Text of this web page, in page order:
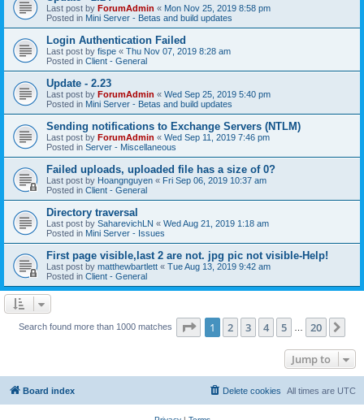
Last post by ForumAdmin « Mon Nov 25, 2019 8:58 pm
Posted in Mini Server - Betas and build updates
Login Authentication Failed
Last post by fispe « Thu Nov 07, 2019 8:28 am
Posted in Client - General
Update - 2.23
Last post by ForumAdmin « Wed Sep 25, 2019 5:40 pm
Posted in Mini Server - Betas and build updates
Sending notifications to Exchange Servers (NTLM)
Last post by ForumAdmin « Wed Sep 11, 2019 7:46 pm
Posted in Server - Miscellaneous
Failed uploads, uploaded file has a size of 0?
Last post by Hoangnguyen « Fri Sep 06, 2019 10:37 am
Posted in Client - General
Directory traversal
Last post by SaharevichLN « Wed Aug 21, 2019 1:18 am
Posted in Mini Server - Issues
First page visible,last 2 are not. jpg pic not visible-Help!
Last post by matthewbartlett « Tue Aug 13, 2019 9:42 am
Posted in Client - General
Search found more than 1000 matches Page 1of 20
1 2 3 4 5 20
Jump to
Board index All times are UTC
Delete cookies